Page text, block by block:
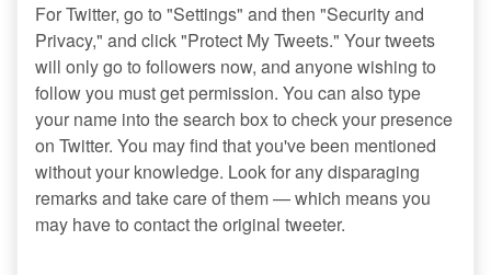
For Twitter, go to "Settings" and then "Security and
Privacy," and click "Protect My Tweets." Your tweets
will only go to followers now, and anyone wishing to
follow you must get permission. You can also type
your name into the search box to check your presence
on Twitter. You may find that you've been mentioned
without your knowledge. Look for any disparaging
remarks and take care of them — which means you
may have to contact the original tweeter.